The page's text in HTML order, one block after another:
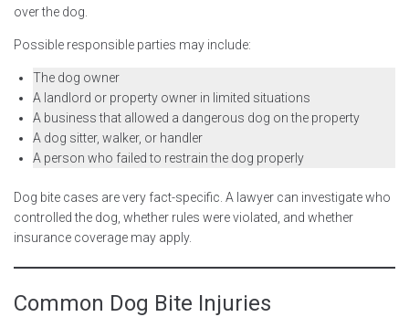
over the dog.
Possible responsible parties may include:
The dog owner
A landlord or property owner in limited situations
A business that allowed a dangerous dog on the property
A dog sitter, walker, or handler
A person who failed to restrain the dog properly
Dog bite cases are very fact-specific. A lawyer can investigate who
controlled the dog, whether rules were violated, and whether
insurance coverage may apply.
Common Dog Bite Injuries